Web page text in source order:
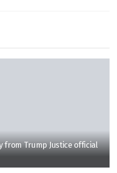
from Trump Justice official